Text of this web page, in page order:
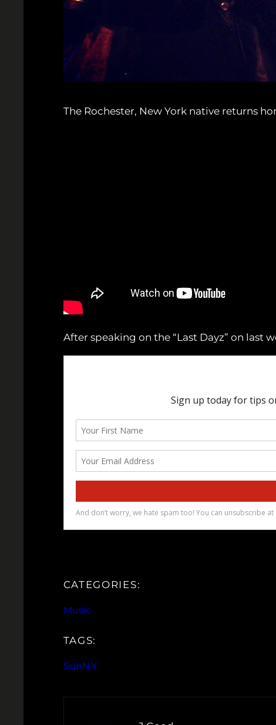
The Rochester, New York native returns
After speaking on the “Last Dayz” on last
CATEGORIES:
Music
TAGS:
SunN.Y.